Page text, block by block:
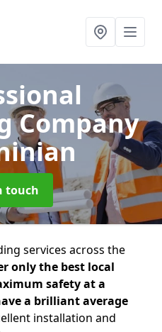
Company
touch
services across the
only the best local
safety at a
a brilliant average
installation and